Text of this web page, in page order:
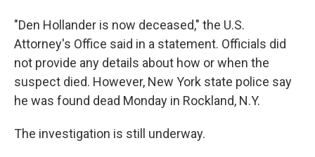
"Den Hollander is now deceased," the U.S.
Attorney's Office said in a statement. Officials did
not provide any details about how or when the
suspect died. However, New York state police say
he was found dead Monday in Rockland, N.Y.
The investigation is still underway.